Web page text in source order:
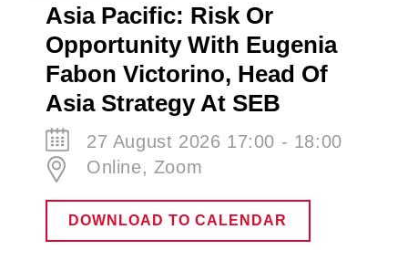
Asia Pacific: Risk Or
Opportunity With Eugenia
Fabon Victorino​, Head Of
Asia Strategy At SEB
27 August 2026 17:00 - 18:00
Online, Zoom
DOWNLOAD TO CALENDAR